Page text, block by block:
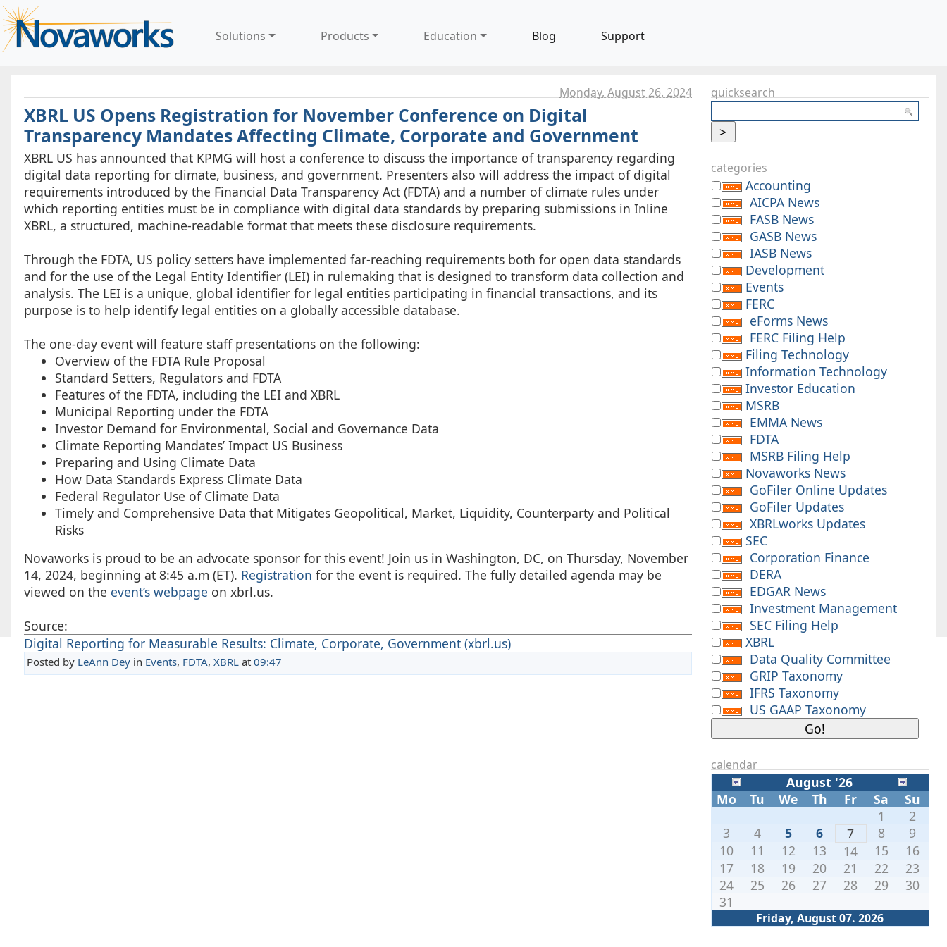
Solutions Products Education Blog Support
Monday, August 26. 2024
XBRL US Opens Registration for November Conference on Digital
Transparency Mandates Affecting Climate, Corporate and Government
XBRL US has announced that KPMG will host a conference to discuss the importance of transparency regarding
digital data reporting for climate, business, and government. Presenters also will address the impact of digital
requirements introduced by the Financial Data Transparency Act (FDTA) and a number of climate rules under
which reporting entities must be in compliance with digital data standards by preparing submissions in Inline
XBRL, a structured, machine-readable format that meets these disclosure requirements.
Through the FDTA, US policy setters have implemented far-reaching requirements both for open data standards
and for the use of the Legal Entity Identifier (LEI) in rulemaking that is designed to transform data collection and
analysis. The LEI is a unique, global identifier for legal entities participating in financial transactions, and its
purpose is to help identify legal entities on a globally accessible database.
The one-day event will feature staff presentations on the following:
Overview of the FDTA Rule Proposal
Standard Setters, Regulators and FDTA
Features of the FDTA, including the LEI and XBRL
Municipal Reporting under the FDTA
Investor Demand for Environmental, Social and Governance Data
Climate Reporting Mandates’ Impact US Business
Preparing and Using Climate Data
How Data Standards Express Climate Data
Federal Regulator Use of Climate Data
Timely and Comprehensive Data that Mitigates Geopolitical, Market, Liquidity, Counterparty and Political
Risks
Novaworks is proud to be an advocate sponsor for this event! Join us in Washington, DC, on Thursday, November
14, 2024, beginning at 8:45 a.m (ET). Registration for the event is required. The fully detailed agenda may be
viewed on the event’s webpage on xbrl.us.
Source:
Digital Reporting for Measurable Results: Climate, Corporate, Government (xbrl.us)
Posted by LeAnn Deyin Events, FDTA, XBRLat 09:47
quicksearch
categories
Accounting
AICPA News
FASB News
GASB News
IASB News
Development
Events
FERC
eForms News
FERC Filing Help
Filing Technology
Information Technology
Investor Education
MSRB
EMMA News
FDTA
MSRB Filing Help
Novaworks News
GoFiler Online Updates
GoFiler Updates
XBRLworks Updates
SEC
Corporation Finance
DERA
EDGAR News
Investment Management
SEC Filing Help
XBRL
Data Quality Committee
GRIP Taxonomy
IFRS Taxonomy
US GAAP Taxonomy
calendar
August '26
Mo
Tu We Th Fr Sa Su
Friday, August 07. 2026
1
2
3
4 5 6 7 8
9
10
11 12 13 14 15
16
17
18 19 20 21 22
23
24
25 26 27 28 29
30
31